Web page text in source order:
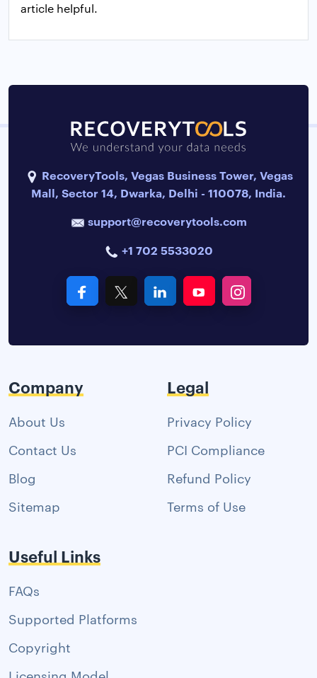
article helpful.
RecoveryTools, Vegas Business Tower, Vegas
Mall, Sector 14, Dwarka, Delhi - 110078, India.
support@recoverytools.com
+1 702 5533020
Company
About Us
Contact Us
Blog
Sitemap
Legal
Privacy Policy
PCI Compliance
Refund Policy
Terms of Use
Useful Links
FAQs
Supported Platforms
Copyright